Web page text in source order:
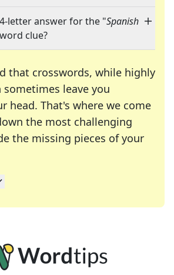
letter answer for the "Spanish
clue?
that crosswords, while highly
sometimes leave you
head. That's where we come
the most challenging
the missing pieces of your
solving many of your favorite
a daily crossword enthusiast or